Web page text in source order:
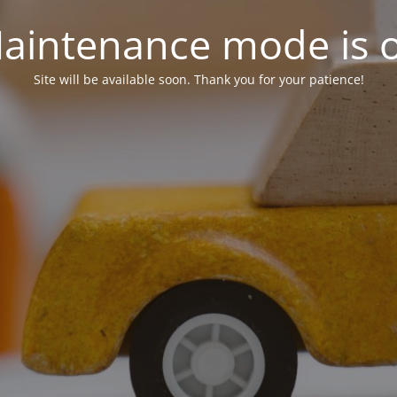
mode is
Site will be available soon. Thank you for your patience!